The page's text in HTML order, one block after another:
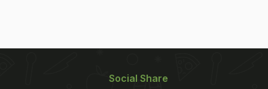
Social Share